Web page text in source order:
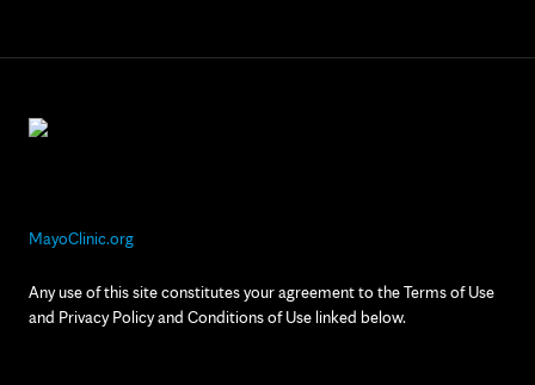
MayoClinic.org
Any use of this site constitutes your agreement to the Terms of Use
and Privacy Policy and Conditions of Use linked below.